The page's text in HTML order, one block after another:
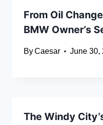
From Oil
BMW Owner’s
ByCaesar June 30,
The Windy